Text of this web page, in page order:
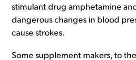
stimulant drug amphetamine
dangerous changes in blood
cause strokes.
Some supplement makers, to